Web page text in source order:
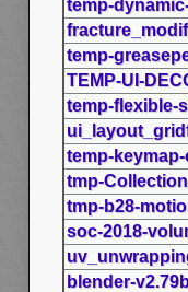
temp-
temp-
TEMP-UI-
temp-flexible-
temp-
tmp-
tmp-b28-
soc-2018-
blender-